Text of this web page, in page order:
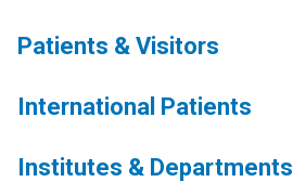
Patients & Visitors
International Patients
Institutes & Departments